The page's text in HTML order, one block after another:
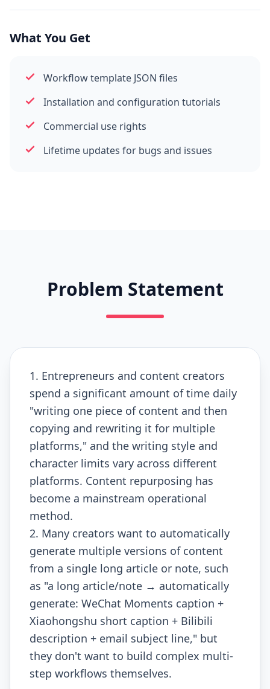
What You Get
Workflow template JSON files
Installation and configuration tutorials
Commercial use rights
Lifetime updates for bugs and issues
Problem Statement
1. Entrepreneurs and content creators
spend a significant amount of time daily
"writing one piece of content and then
copying and rewriting it for multiple
platforms," and the writing style and
character limits vary across different
platforms. Content repurposing has
become a mainstream operational
method.
2. Many creators want to automatically
generate multiple versions of content
from a single long article or note, such
as "a long article/note → automatically
generate: WeChat Moments caption +
Xiaohongshu short caption + Bilibili
description + email subject line," but
they don't want to build complex multi-
step workflows themselves.